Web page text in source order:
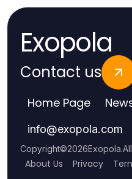
Exopola
Contact us
Home Page
info@exopola.com
Copyright©2026Exopola.
About Us Privacy